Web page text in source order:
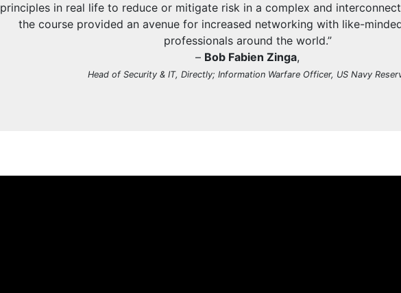
principles in real life to reduce or mitigate risk in a complex and
the course provided an avenue for increased networking with like-
professionals around the world.”
– Bob Fabien Zinga,
Head of Security & IT, Directly; Information Warfare Officer, US Navy